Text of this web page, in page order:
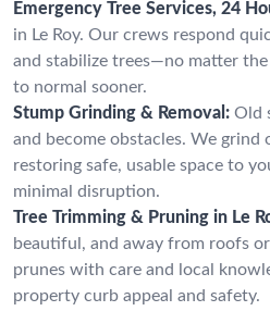
Emergency Tree Services, 24
in Le Roy. Our crews respond
and stabilize trees—no matter
to normal sooner.
Stump Grinding & Removal: Old
and become obstacles. We grind
restoring safe, usable space to
minimal disruption.
Tree Trimming & Pruning in Le
beautiful, and away from roofs
prunes with care and local
property curb appeal and safety.